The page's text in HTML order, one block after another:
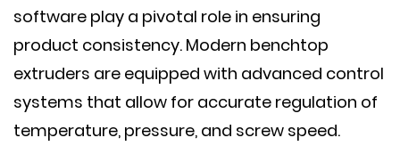
software play a pivotal role in ensuring
product consistency. Modern benchtop
extruders are equipped with advanced control
systems that allow for accurate regulation of
temperature, pressure, and screw speed.